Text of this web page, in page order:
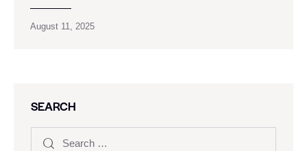
August 11, 2025
SEARCH